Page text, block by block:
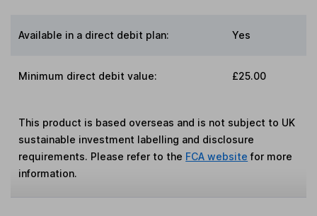
Available in a direct debit plan: Yes
Minimum direct debit value: £25.00
This product is based overseas and is not subject to UK
sustainable investment labelling and disclosure
requirements. Please refer to the FCA website for more
information.